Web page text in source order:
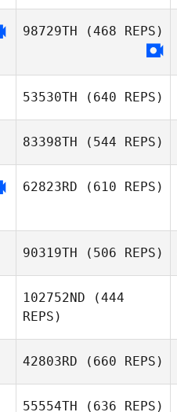
Juha Pöyhönen
98729TH (468 REPS)
53530TH (640 REPS)
Michael Smith
83398TH (544 REPS)
62823RD (610 REPS)
Baumgartner
90319TH (506 REPS)
Assumpcao
102752ND (444
REPS)
42803RD (660 REPS)
55554TH (636 REPS)